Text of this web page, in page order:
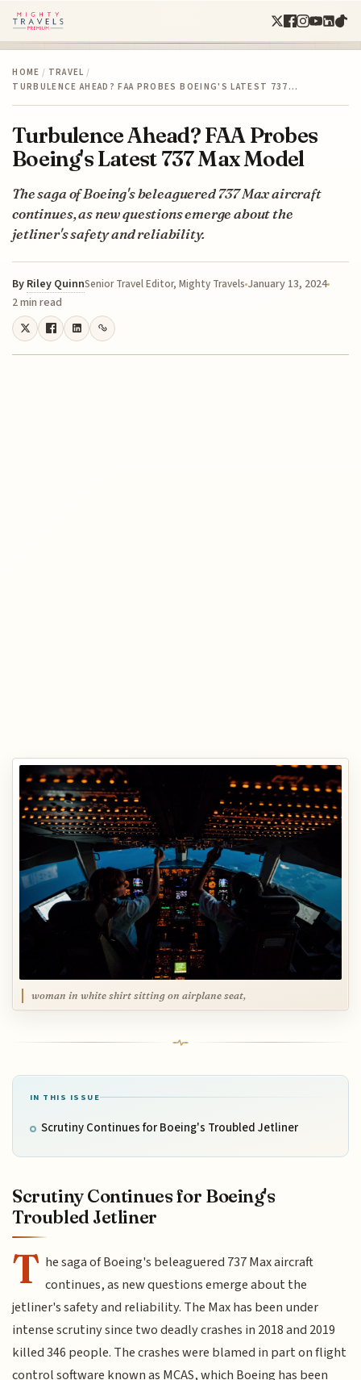
HOME / TRAVEL /
TURBULENCE AHEAD? FAA PROBES BOEING'S LATEST 737…
Turbulence Ahead? FAA Probes
Boeing's Latest 737 Max Model
The saga of Boeing's beleaguered 737 Max aircraft
continues, as new questions emerge about the
jetliner's safety and reliability.
By Riley QuinnSenior Travel Editor, Mighty Travels January 13, 2024
2 min read
woman in white shirt sitting on airplane seat,
IN THIS ISSUE
Scrutiny Continues for Boeing's Troubled Jetliner
Scrutiny Continues for Boeing's
Troubled Jetliner
T he saga of Boeing's beleaguered 737 Max aircraft
continues, as new questions emerge about the
jetliner's safety and reliability. The Max has been under
intense scrutiny since two deadly crashes in 2018 and 2019
killed 346 people. The crashes were blamed in part on flight
control software known as MCAS, which Boeing has been